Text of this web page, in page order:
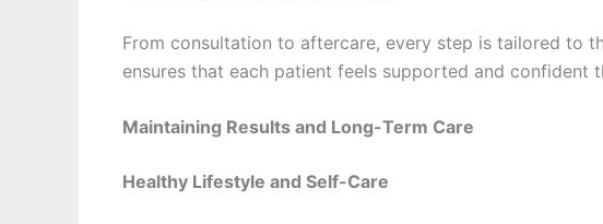
From consultation to aftercare, every step is tailored to
ensures that each patient feels supported and confident
Maintaining Results and Long-Term Care
Healthy Lifestyle and Self-Care